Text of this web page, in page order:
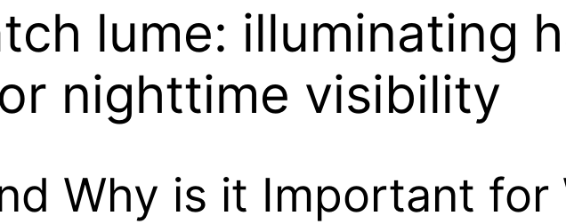
lume: illuminating
nighttime visibility
Why is it Important for